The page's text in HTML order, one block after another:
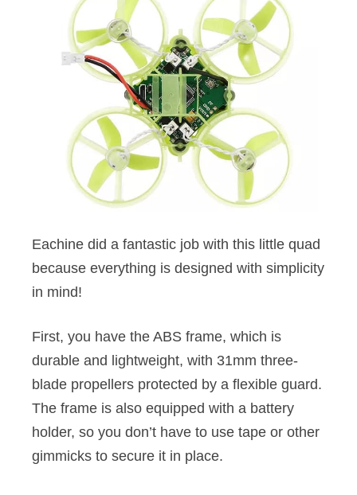
Eachine did a fantastic job with this little quad
because everything is designed with simplicity
in mind!
First, you have the ABS frame, which is
durable and lightweight, with 31mm three-
blade propellers protected by a flexible guard.
The frame is also equipped with a battery
holder, so you don’t have to use tape or other
gimmicks to secure it in place.